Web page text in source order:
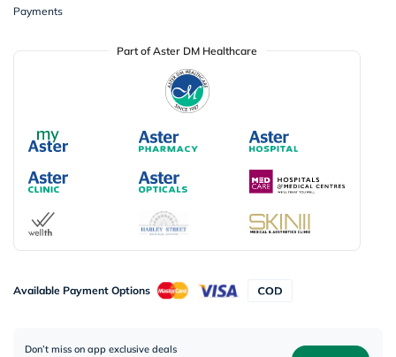
Payments
Part of Aster DM Healthcare
Available Payment Options
Don’t miss on app exclusive deals